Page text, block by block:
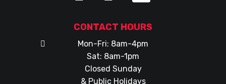
CONTACT HOURS
Mon-Fri: 8am-4pm
Sat: 8am-1pm
Closed Sunday
& Public Holidays